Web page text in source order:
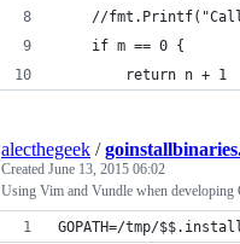
//
	if m == 0 {
		return n + 1
alecthegeek /
Created June 13, 2015 06:02
Using Vim and Vundle when developing
GOPATH=/tmp/